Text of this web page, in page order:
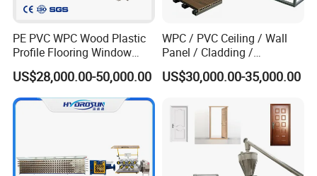
PE PVC WPC Wood Plastic
Profile Flooring Window
Door Frame Decking Floor
Tile Bead Profile Making
Extrusion Extruder Machine
US$28,000.00-50,000.00
WPC / PVC Ceiling / Wall
Panel / Cladding /
Windows/Solid Door
Frame/ Profile / PE Decking
Extruder Machine Price
US$30,000.00-35,000.00